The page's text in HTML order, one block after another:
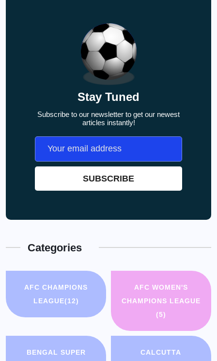
Stay Tuned
Subscribe to our newsletter to get our newest
articles instantly!
Categories
AFC CHAMPIONS
LEAGUE(12)
AFC WOMEN'S
CHAMPIONS LEAGUE
(5)
BENGAL SUPER
CALCUTTA